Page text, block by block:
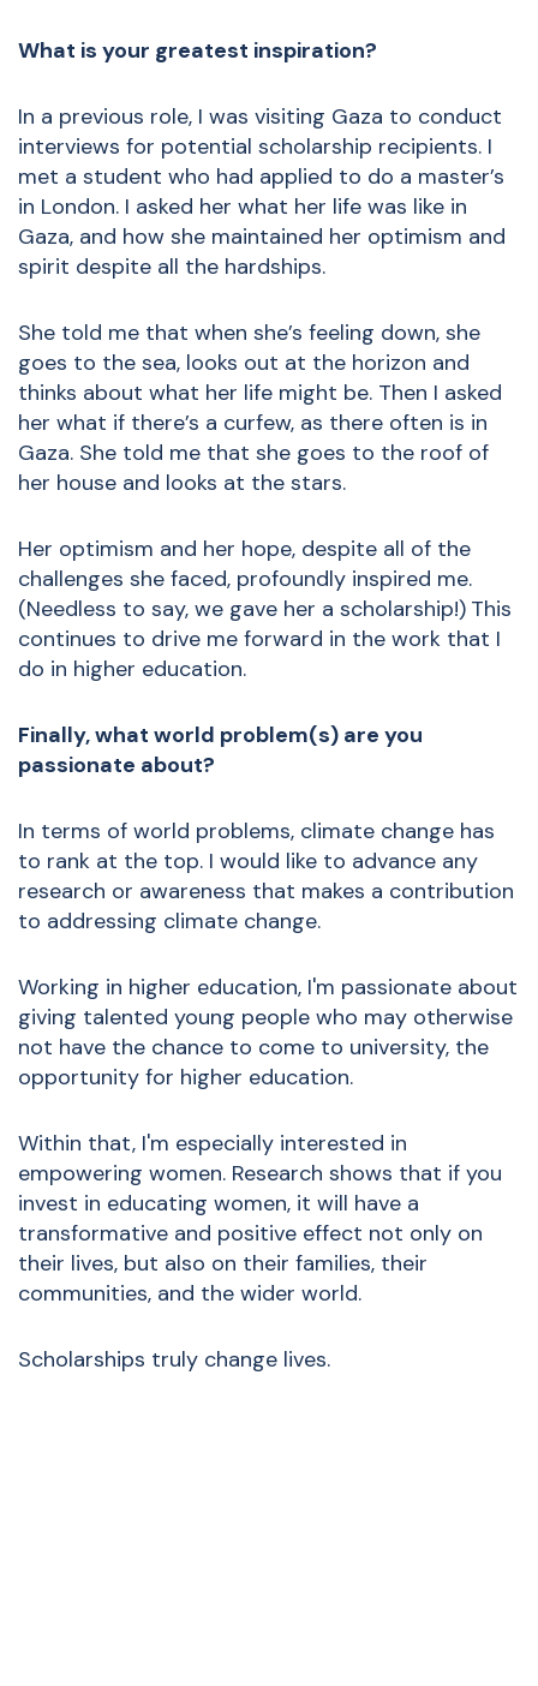
What is your greatest inspiration?
In a previous role, I was visiting Gaza to conduct
interviews for potential scholarship recipients. I
met a student who had applied to do a master’s
in London. I asked her what her life was like in
Gaza, and how she maintained her optimism and
spirit despite all the hardships.
She told me that when she’s feeling down, she
goes to the sea, looks out at the horizon and
thinks about what her life might be. Then I asked
her what if there’s a curfew, as there often is in
Gaza. She told me that she goes to the roof of
her house and looks at the stars.
Her optimism and her hope, despite all of the
challenges she faced, profoundly inspired me.
(Needless to say, we gave her a scholarship!) This
continues to drive me forward in the work that I
do in higher education.
Finally, what world problem(s) are you
passionate about?
In terms of world problems, climate change has
to rank at the top. I would like to advance any
research or awareness that makes a contribution
to addressing climate change.
Working in higher education, I'm passionate about
giving talented young people who may otherwise
not have the chance to come to university, the
opportunity for higher education.
Within that, I'm especially interested in
empowering women. Research shows that if you
invest in educating women, it will have a
transformative and positive effect not only on
their lives, but also on their families, their
communities, and the wider world.
Scholarships truly change lives.